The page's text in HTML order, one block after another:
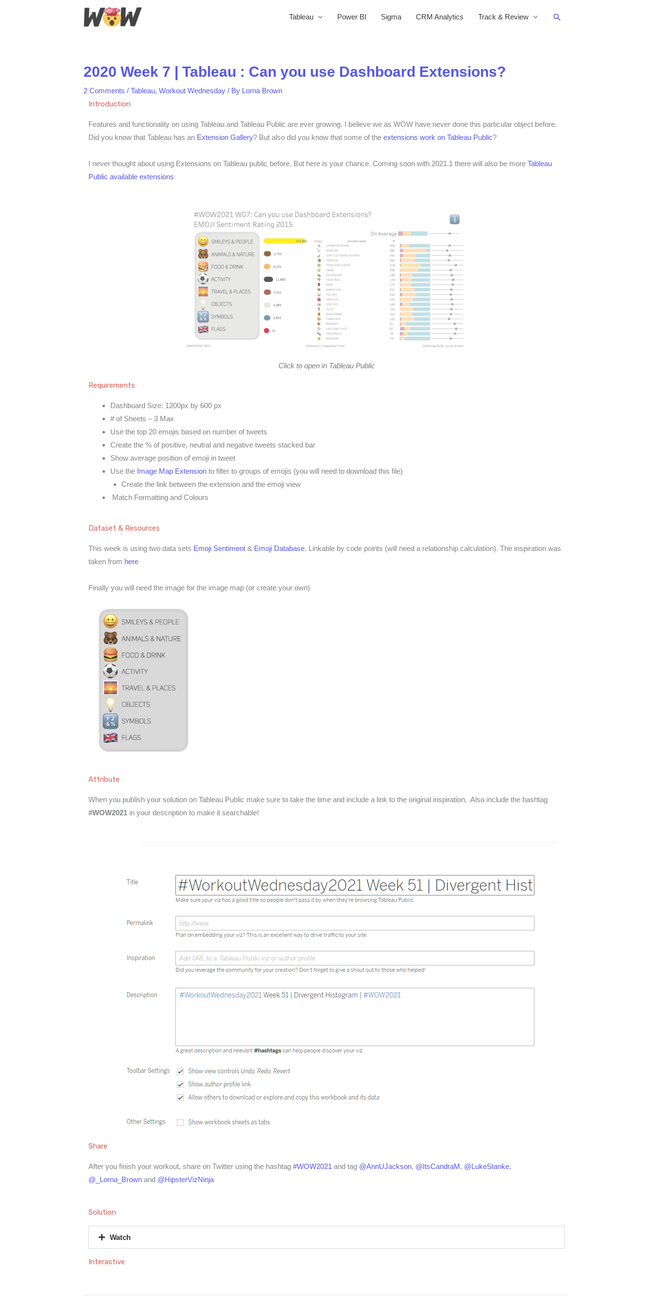
Tableau Power BI Sigma CRM Analytics Track & Review Search
2020 Week 7 | Tableau : Can you use Dashboard Extensions?
2 Comments / Tableau, Workout Wednesday / By Lorna Brown
Introduction
Features and functionality on using Tableau and Tableau Public are ever growing. I believe we as WOW have never done this particular object before.
Did you know that Tableau has an Extension Gallery? But also did you know that some of the extensions work on Tableau Public?
I never thought about using Extensions on Tableau public before. But here is your chance. Coming soon with 2021.1 there will also be more Tableau
Public available extensions
Click to open in Tableau Public
Requirements
Dashboard Size: 1200px by 600 px
# of Sheets – 3 Max
Use the top 20 emojis based on number of tweets
Create the % of positive, neutral and negative tweets stacked bar
Show average position of emoji in tweet
Use the Image Map Extension to filter to groups of emojis (you will need to download this file)
Create the link between the extension and the emoji view
Match Formatting and Colours
Dataset & Resources
This week is using two data sets Emoji Sentiment & Emoji Database. Linkable by code points (will need a relationship calculation). The inspiration was
taken from here
Finally you will need the image for the image map (or create your own)
Attribute
When you publish your solution on Tableau Public make sure to take the time and include a link to the original inspiration. Also include the hashtag
#WOW2021 in your description to make it searchable!
Share
After you finish your workout, share on Twitter using the hashtag #WOW2021 and tag @AnnUJackson, @ItsCandraM, @LukeStanke,
@_Lorna_Brown and @HipsterVizNinja
Solution
Watch
Interactive